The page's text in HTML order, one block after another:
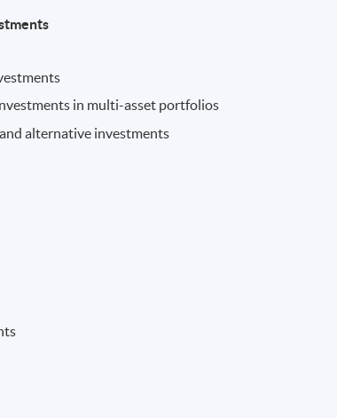
in multi-asset portfolios
alternative investments